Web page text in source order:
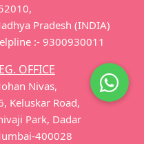
Pradesh (INDIA)
:- 9300930011
OFFICE
Nivas,
Keluskar Road,
Park, Dadar
400028